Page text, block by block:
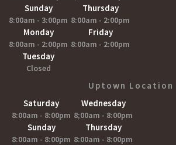
Sunday
8:00am - 3:00pm
Monday
8:00am - 2:00pm
Tuesday
Closed
Thursday
8:00am - 2:00pm
Friday
8:00am - 2:00pm
Uptown Location
Saturday
8:00am - 8:00pm
Sunday
8:00am - 8:00pm
Wednesday
8;00am - 8:00pm
Thursday
8:00am - 8:00pm